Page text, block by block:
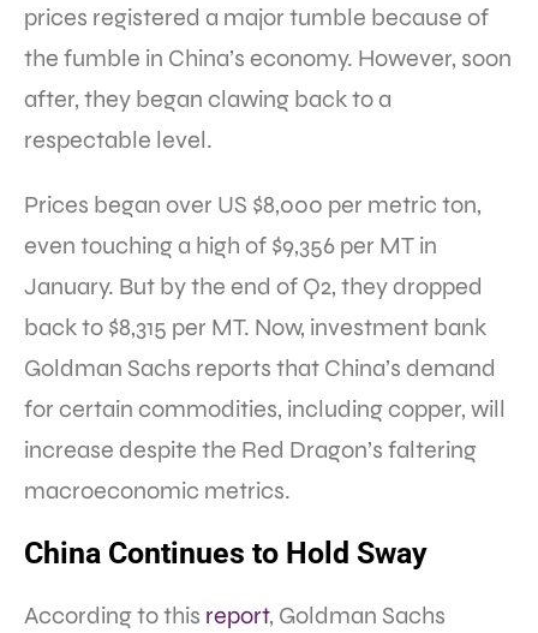
prices registered a major tumble because of
the fumble in China’s economy. However, soon
after, they began clawing back to a
respectable level.
Prices began over US $8,000 per metric ton,
even touching a high of $9,356 per MT in
January. But by the end of Q2, they dropped
back to $8,315 per MT. Now, investment bank
Goldman Sachs reports that China’s demand
for certain commodities, including copper, will
increase despite the Red Dragon’s faltering
macroeconomic metrics.
China Continues to Hold Sway
According to this report, Goldman Sachs